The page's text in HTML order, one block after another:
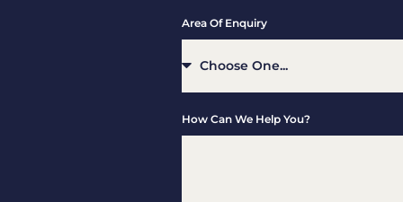
Area Of Enquiry
How Can We Help You?